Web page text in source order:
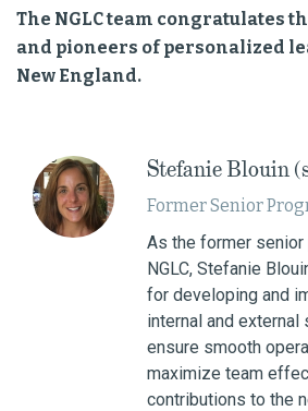
The NGLC team congratulates
and pioneers of personalized
New England.
Stefanie Blouin
Former Senior
As the former
NGLC, Stefanie
for developing and
internal and
ensure smooth
maximize team
contributions to the